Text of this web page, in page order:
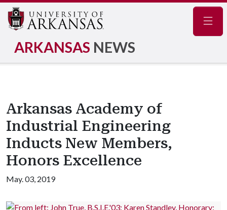
ARKANSAS NEWS
Arkansas Academy of
Industrial Engineering
Inducts New Members,
Honors Excellence
May. 03, 2019